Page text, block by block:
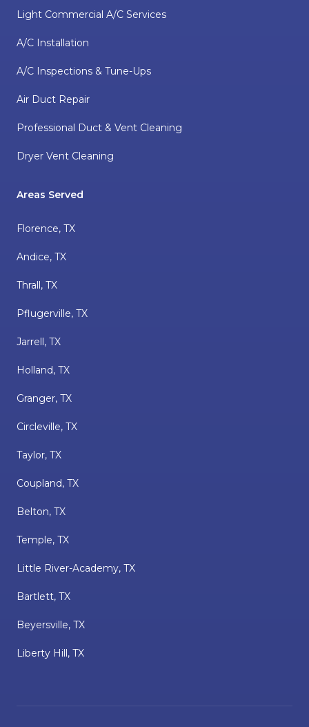
Light Commercial A/C Services
A/C Installation
A/C Inspections & Tune-Ups
Air Duct Repair
Professional Duct & Vent Cleaning
Dryer Vent Cleaning
Areas Served
Florence, TX
Andice, TX
Thrall, TX
Pflugerville, TX
Jarrell, TX
Holland, TX
Granger, TX
Circleville, TX
Taylor, TX
Coupland, TX
Belton, TX
Temple, TX
Little River-Academy, TX
Bartlett, TX
Beyersville, TX
Liberty Hill, TX